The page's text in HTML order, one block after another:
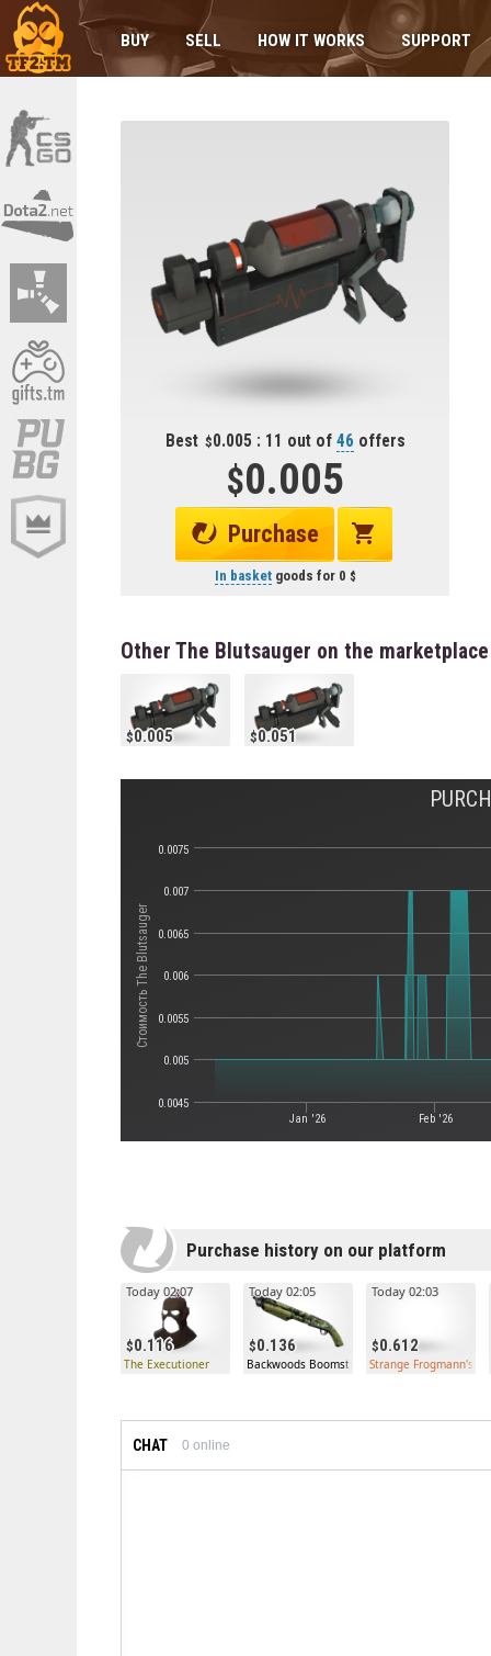
BUY SELL HOW IT WORKS SUPPORT
Best 0.005 : 11 out of 46 offers
0.005
Purchase
In basketgoods for 0
Other The Blutsauger on the marketplace
0.005 0.051
Стоимость The Blutsauger
Jan '26 Feb '26
0.0045
0.005
0.0055
0.006
0.0065
0.007
0.0075
Purchase history on our platform
0.116
Today 02:07
The Executioner
0.136
Today 02:05
Backwoods Boomstick Shotgun (Well-Worn)
0.612
Today 02:03
Strange Frogmann's
CHAT 0 online